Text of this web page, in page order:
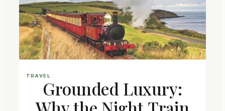
TRAVEL
Grounded Luxury: